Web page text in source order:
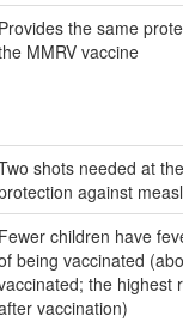
Provides the same
MMRV vaccine
shots needed at
against
Fewer children have
being vaccinated
the highest
vaccination)